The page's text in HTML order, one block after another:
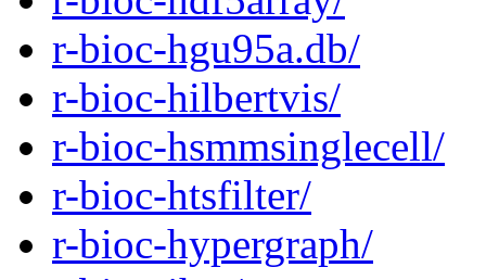
r-bioc-hgu95a.db/
r-bioc-hilbertvis/
r-bioc-hsmmsinglecell/
r-bioc-htsfilter/
r-bioc-hypergraph/